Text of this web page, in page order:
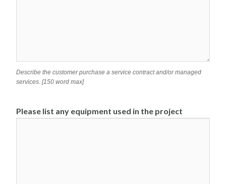
Describe the customer purchase a service contract and/or managed
services. [150 word max]
Please list any equipment used in the project